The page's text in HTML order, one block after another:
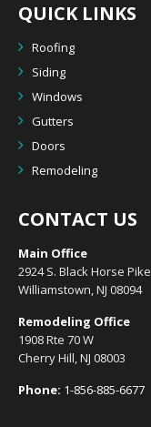
QUICK LINKS
Roofing
Siding
Windows
Gutters
Doors
Remodeling
CONTACT US
Main Office
2924 S. Black Horse Pike
Williamstown, NJ 08094
Remodeling Office
1908 Rte 70 W
Cherry Hill, NJ 08003
Phone: 1-856-885-6677